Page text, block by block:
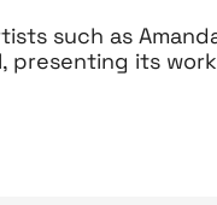
such as
presenting its